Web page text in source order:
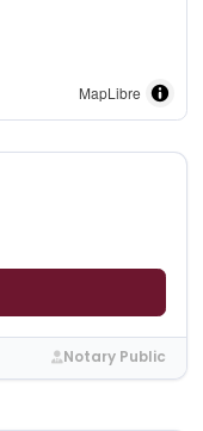
MapLibre
Notary Public